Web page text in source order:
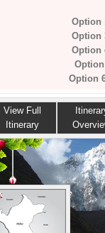
Option
Option
Option
Option
View Full
Itinerary